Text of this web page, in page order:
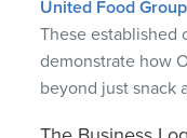
United Food Group
These established
demonstrate how
beyond just snack